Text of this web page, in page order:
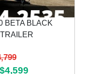
BETA BLACK